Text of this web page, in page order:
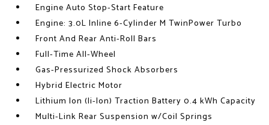
Engine Auto Stop-Start Feature
Engine: 3.0L Inline 6-Cylinder M TwinPower Turbo
Front And Rear Anti-Roll Bars
Full-Time All-Wheel
Gas-Pressurized Shock Absorbers
Hybrid Electric Motor
Lithium Ion (li-Ion) Traction Battery 0.4 kWh Capacity
Multi-Link Rear Suspension w/Coil Springs